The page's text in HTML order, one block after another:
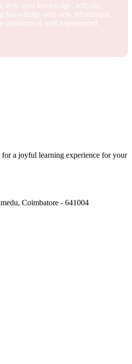
their own knowledge, actively
knowledge with new information
guidance of well experienced
for a joyful learning experience for your
Coimbatore - 641004